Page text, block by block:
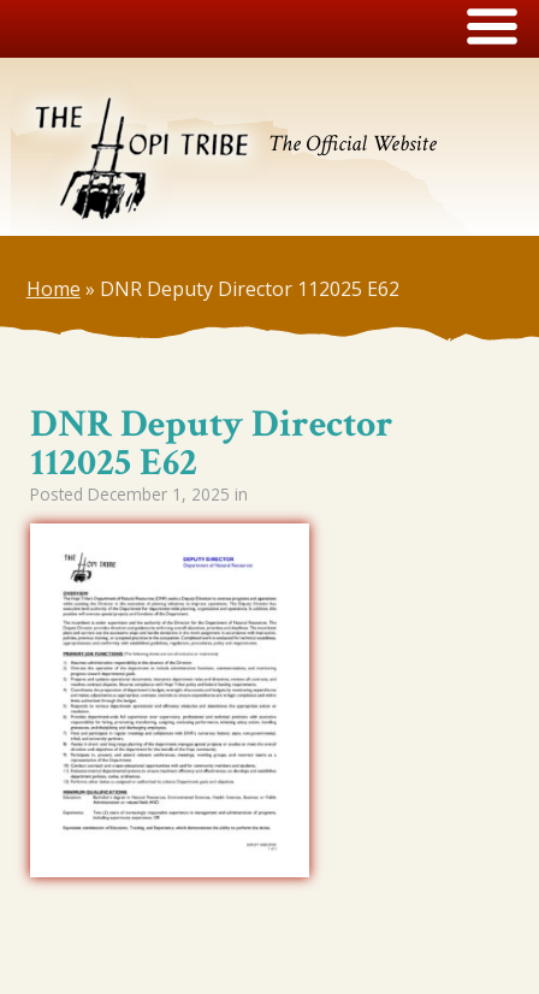
The Official Website
Home » DNR Deputy Director 112025 E62
DNR Deputy Director
112025 E62
Posted December 1, 2025 in